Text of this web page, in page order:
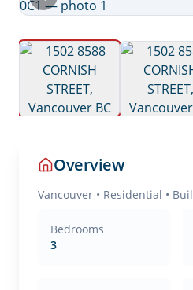
Overview
Vancouver • Residential •
Bedrooms
3